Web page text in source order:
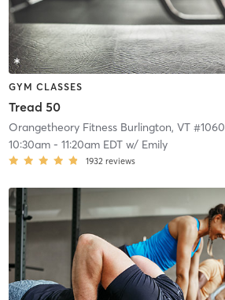
GYM CLASSES
Tread 50
Orangetheory Fitness Burlington, VT #1060
10:30am- 11:20am EDTw/ Emily
1932 reviews